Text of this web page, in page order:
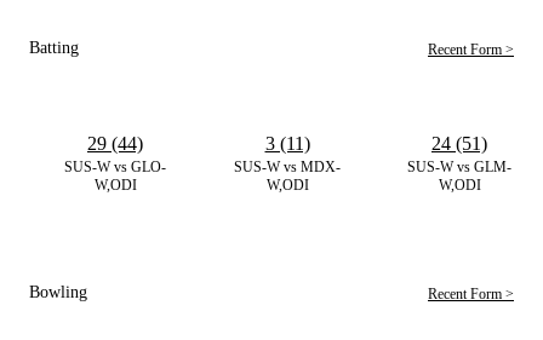
Batting Recent Form >
SUS-W vs GLO-
W,ODI
29 (44)
SUS-W vs MDX-
W,ODI
3 (11)
SUS-W vs GLM-
W,ODI
24 (51)
Bowling Recent Form >